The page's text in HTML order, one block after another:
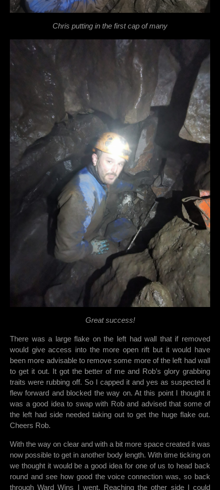
Chris putting in the first cap of many
Great success!
There was a large flake on the left had wall that if removed
would give access into the more open rift but it would have
been more advisable to remove some more of the left had wall
to get it out. It got the better of me and Rob’s glory grabbing
traits were rubbing off. So I capped it and yes as suspected it
flew forward and blocked the way on. At this point I thought it
was a good idea to swap with Rob and advised that some of
the left had side needed taking out to get the huge flake out.
Cheers Rob.
With the way on clear and with a bit more space created it was
now possible to get in another body length. With time ticking on
we thought it would be a good idea for one of us to head back
round and see how good the voice connection was, so back
through Ward Wins I went. Reaching the other side I could